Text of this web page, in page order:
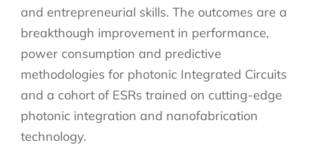
and entrepreneurial skills. The outcomes are a
breakthough improvement in performance,
power consumption and predictive
methodologies for photonic Integrated Circuits
and a cohort of ESRs trained on cutting-edge
photonic integration and nanofabrication
technology.